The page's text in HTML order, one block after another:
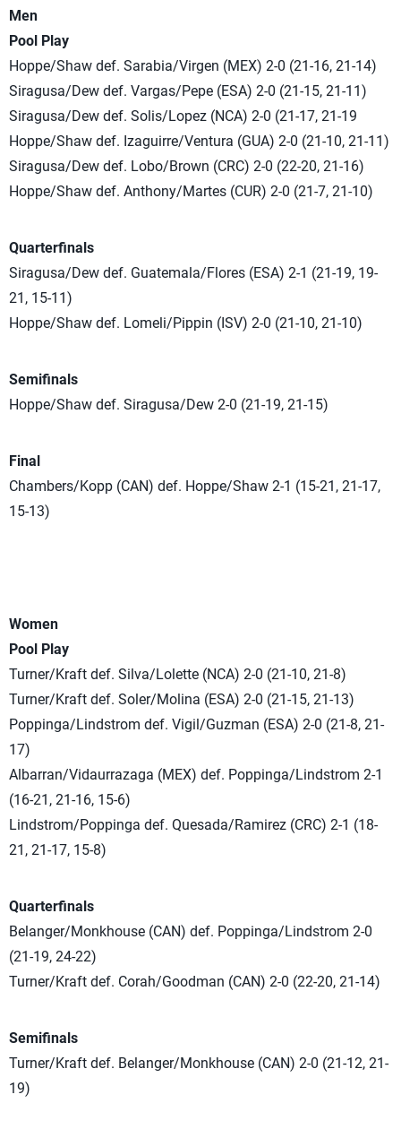
Men
Pool Play
Hoppe/Shaw def. Sarabia/Virgen (MEX) 2-0 (21-16, 21-14)
Siragusa/Dew def. Vargas/Pepe (ESA) 2-0 (21-15, 21-11)
Siragusa/Dew def. Solis/Lopez (NCA) 2-0 (21-17, 21-19
Hoppe/Shaw def. Izaguirre/Ventura (GUA) 2-0 (21-10, 21-11)
Siragusa/Dew def. Lobo/Brown (CRC) 2-0 (22-20, 21-16)
Hoppe/Shaw def. Anthony/Martes (CUR) 2-0 (21-7, 21-10)
Quarterfinals
Siragusa/Dew def. Guatemala/Flores (ESA) 2-1 (21-19, 19-
21, 15-11)
Hoppe/Shaw def. Lomeli/Pippin (ISV) 2-0 (21-10, 21-10)
Semifinals
Hoppe/Shaw def. Siragusa/Dew 2-0 (21-19, 21-15)
Final
Chambers/Kopp (CAN) def. Hoppe/Shaw 2-1 (15-21, 21-17,
15-13)
Women
Pool Play
Turner/Kraft def. Silva/Lolette (NCA) 2-0 (21-10, 21-8)
Turner/Kraft def. Soler/Molina (ESA) 2-0 (21-15, 21-13)
Poppinga/Lindstrom def. Vigil/Guzman (ESA) 2-0 (21-8, 21-
17)
Albarran/Vidaurrazaga (MEX) def. Poppinga/Lindstrom 2-1
(16-21, 21-16, 15-6)
Lindstrom/Poppinga def. Quesada/Ramirez (CRC) 2-1 (18-
21, 21-17, 15-8)
Quarterfinals
Belanger/Monkhouse (CAN) def. Poppinga/Lindstrom 2-0
(21-19, 24-22)
Turner/Kraft def. Corah/Goodman (CAN) 2-0 (22-20, 21-14)
Semifinals
Turner/Kraft def. Belanger/Monkhouse (CAN) 2-0 (21-12, 21-
19)